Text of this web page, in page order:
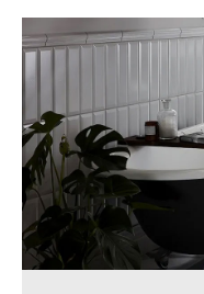
Acrylic
Bath
Repair
Kit!